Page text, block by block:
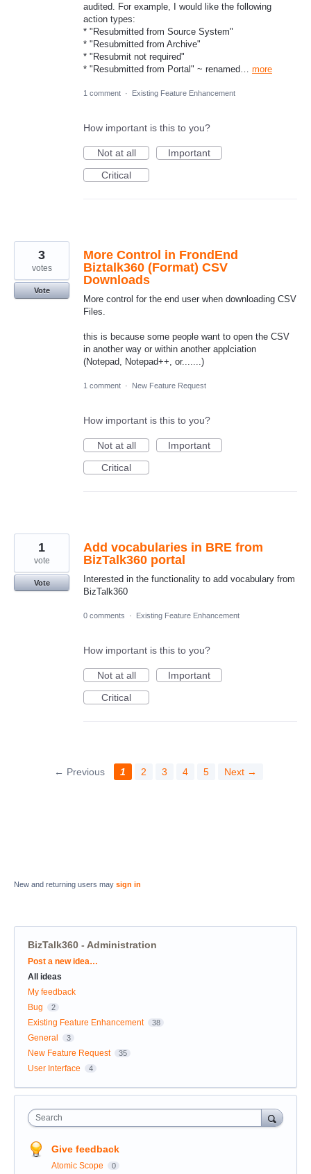
audited. For example, I would like the following
action types:
* "Resubmitted from Source System"
* "Resubmitted from Archive"
* "Resubmit not required"
* "Resubmitted from Portal" ~ renamed… more
1 comment · Existing Feature Enhancement
How important is this to you?
Not at all
Important
Critical
More Control in FrondEnd
Biztalk360 (Format) CSV
Downloads
More control for the end user when downloading CSV
Files.
this is because some people want to open the CSV
in another way or within another applciation
(Notepad, Notepad++, or.......)
3
votes
Vote
1 comment · New Feature Request
How important is this to you?
Not at all
Important
Critical
Add vocabularies in BRE from
BizTalk360 portal
Interested in the functionality to add vocabulary from
BizTalk360
1
vote
Vote
0 comments · Existing Feature Enhancement
How important is this to you?
Not at all
Important
Critical
← Previous 1 2 3 4 5 Next →
New and returning users may sign in
BizTalk360 - Administration
Categories
Post a new idea…
All ideas
My feedback
Bug
2
Existing Feature Enhancement 38
General 3
New Feature Request 35
User Interface 4
Search
Give feedback
Atomic Scope 0